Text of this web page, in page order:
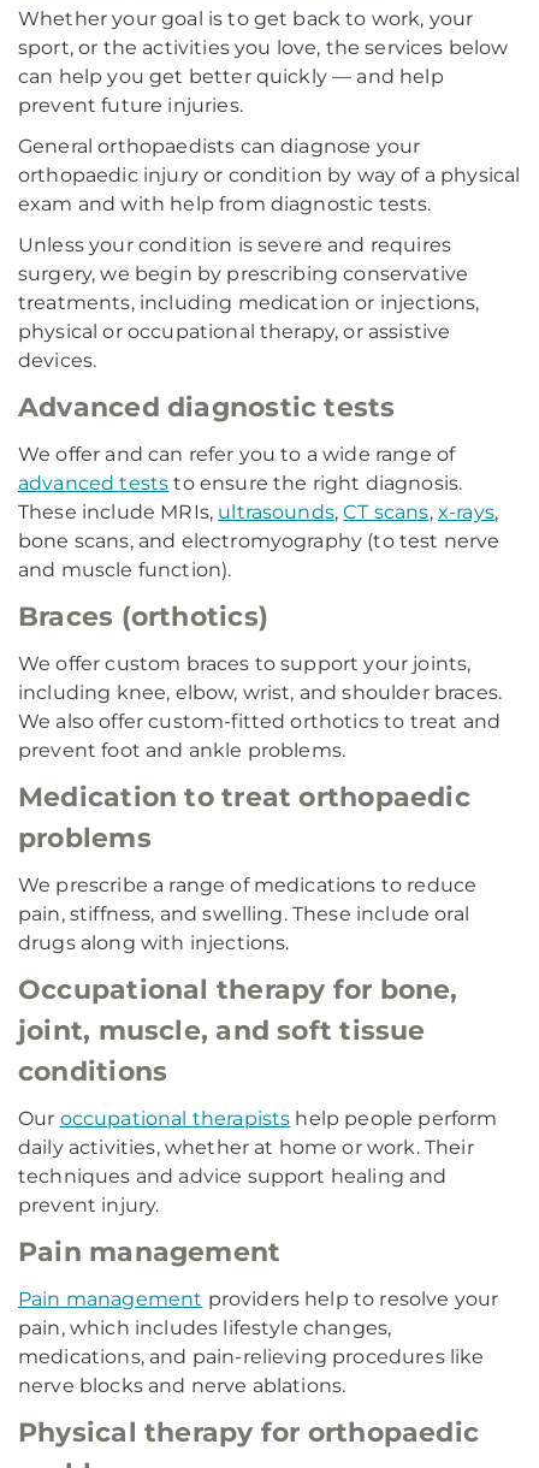
Whether your goal is to get back to work, your
sport, or the activities you love, the services below
can help you get better quickly — and help
prevent future injuries.
General orthopaedists can diagnose your
orthopaedic injury or condition by way of a physical
exam and with help from diagnostic tests.
Unless your condition is severe and requires
surgery, we begin by prescribing conservative
treatments, including medication or injections,
physical or occupational therapy, or assistive
devices.
Advanced diagnostic tests
We offer and can refer you to a wide range of
advanced tests to ensure the right diagnosis.
These include MRIs, ultrasounds,CT scans, x-rays,
bone scans, and electromyography (to test nerve
and muscle function).
Braces (orthotics)
We offer custom braces to support your joints,
including knee, elbow, wrist, and shoulder braces.
We also offer custom-fitted orthotics to treat and
prevent foot and ankle problems.
Medication to treat orthopaedic
problems
We prescribe a range of medications to reduce
pain, stiffness, and swelling. These include oral
drugs along with injections.
Occupational therapy for bone,
joint, muscle, and soft tissue
conditions
Our occupational therapists help people perform
daily activities, whether at home or work. Their
techniques and advice support healing and
prevent injury.
Pain management
Pain management providers help to resolve your
pain, which includes lifestyle changes,
medications, and pain-relieving procedures like
nerve blocks and nerve ablations.
Physical therapy for orthopaedic